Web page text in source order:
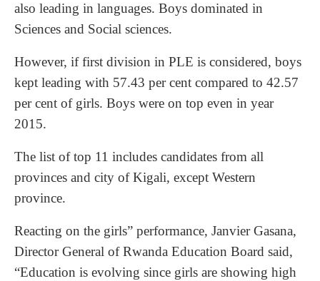
also leading in languages. Boys dominated in
Sciences and Social sciences.
However, if first division in PLE is considered, boys
kept leading with 57.43 per cent compared to 42.57
per cent of girls. Boys were on top even in year
2015.
The list of top 11 includes candidates from all
provinces and city of Kigali, except Western
province.
Reacting on the girls” performance, Janvier Gasana,
Director General of Rwanda Education Board said,
“Education is evolving since girls are showing high